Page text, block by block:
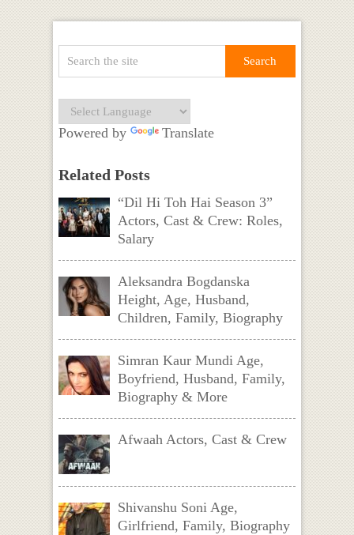
Powered by Translate
Related Posts
“Dil Hi Toh Hai Season 3”
Actors, Cast & Crew: Roles,
Salary
Aleksandra Bogdanska
Height, Age, Husband,
Children, Family, Biography
Simran Kaur Mundi Age,
Boyfriend, Husband, Family,
Biography & More
Afwaah Actors, Cast & Crew
Shivanshu Soni Age,
Girlfriend, Family, Biography